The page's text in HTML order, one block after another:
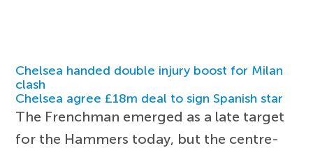
Chelsea handed double injury boost for Milan
clash
Chelsea agree £18m deal to sign Spanish star
The Frenchman emerged as a late target
for the Hammers today, but the centre-